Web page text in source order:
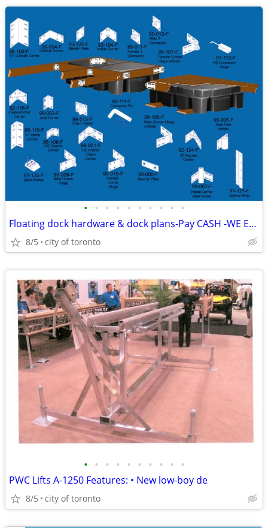
• • • • • • • • • •
Floating dock hardware & dock plans-Pay CASH -WE EAT the HST Dock Hard
8/5 city of toronto
• • • • • • • • • •
PWC Lifts A-1250 Features: • New low-boy de
8/5 city of toronto